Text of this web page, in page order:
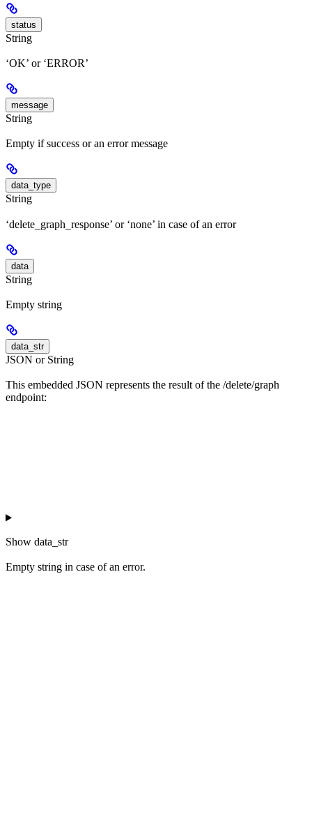
status
String
‘OK’ or ‘ERROR’
message
String
Empty if success or an error message
data_type
String
‘delete_graph_response’ or ‘none’ in case of an error
data
String
Empty string
data_str
JSON or String
This embedded JSON represents the result of the /delete/graph
endpoint:
Show data_str
Empty string in case of an error.